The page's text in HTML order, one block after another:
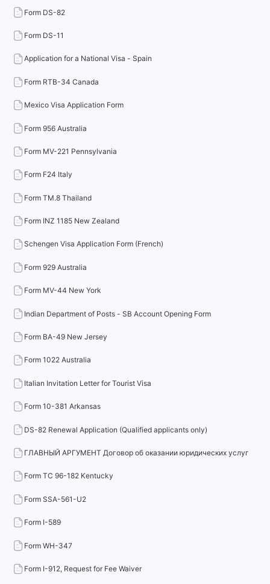
Form DS-82
Form DS-11
Application for a National Visa - Spain
Form RTB-34 Canada
Mexico Visa Application Form
Form 956 Australia
Form MV-221 Pennsylvania
Form F24 Italy
Form TM.8 Thailand
Form INZ 1185 New Zealand
Schengen Visa Application Form (French)
Form 929 Australia
Form MV-44 New York
Indian Department of Posts - SB Account Opening Form
Form BA-49 New Jersey
Form 1022 Australia
Italian Invitation Letter for Tourist Visa
Form 10-381 Arkansas
DS-82 Renewal Application (Qualified applicants only)
ГЛАВНЫЙ АРГУМЕНТ Договор об оказании юридических услуг
Form TC 96-182 Kentucky
Form SSA-561-U2
Form I-589
Form WH-347
Form I-912, Request for Fee Waiver